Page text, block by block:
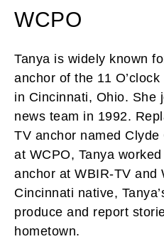
WCPO
Tanya is widely known
anchor of the 11
in Cincinnati, Ohio. She
news team in 1992.
TV anchor named
at WCPO, Tanya
anchor at WBIR-TV and
Cincinnati native,
produce and report
hometown.